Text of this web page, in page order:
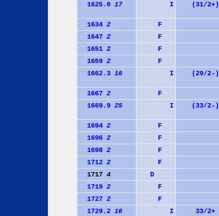
1625.0 17 I (31/2+)
1634 2
F
1647 2
F
1651 2
F
1659 2
F
1662.3 16 I (29/2-)
1667 2
F
1669.9 25 I (33/2-)
1694 2
F
1696 2
F
1698 2
F
1712 2
F
1717 4
D
1719 2
F
1727 2
F
1729.2 16 I 33/2+